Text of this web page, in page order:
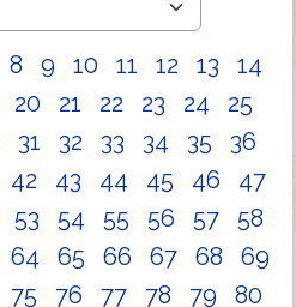
8 9 10 11 12 13
14
20 21 22 23 24
25
31 32 33 34 35
36
42 43 44 45 46
47
53 54 55 56 57
58
64 65 66 67 68
69
75 76 77 78 79
80